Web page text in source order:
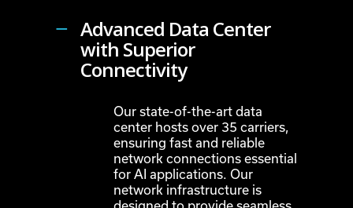
Advanced Data Center
with Superior
Connectivity
Our state-of-the-art data
center hosts over 35 carriers,
ensuring fast and reliable
network connections essential
for AI applications. Our
network infrastructure is